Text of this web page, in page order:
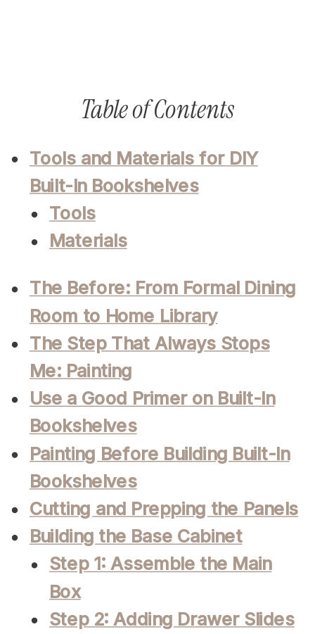
Table of Contents
Tools and Materials for DIY
Built-In Bookshelves
Tools
Materials
The Before: From Formal Dining
Room to Home Library
The Step That Always Stops
Me: Painting
Use a Good Primer on Built-In
Bookshelves
Painting Before Building Built-In
Bookshelves
Cutting and Prepping the Panels
Building the Base Cabinet
Step 1: Assemble the Main
Box
Step 2: Adding Drawer Slides